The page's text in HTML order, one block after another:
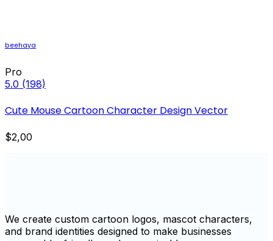
beehaya
Pro
5.0 (198)
Cute Mouse Cartoon Character Design Vector
$2,00
We create custom cartoon logos, mascot characters,
and brand identities designed to make businesses